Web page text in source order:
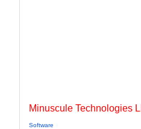
Minuscule Technologies
Software